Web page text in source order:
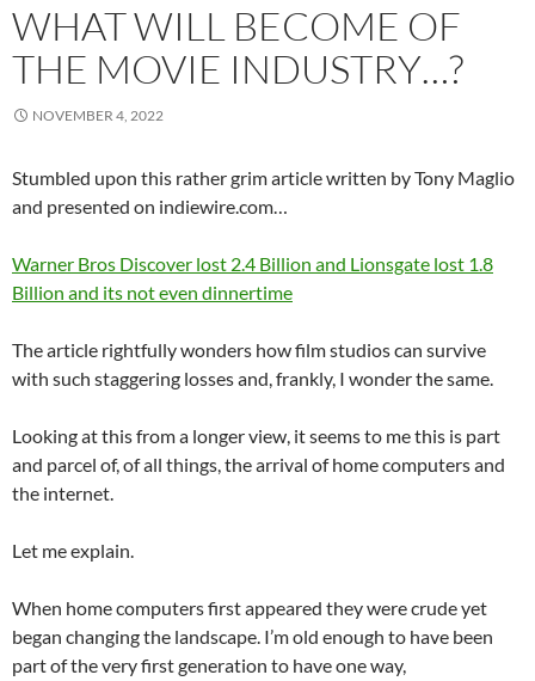
WHAT WILL BECOME OF
THE MOVIE INDUSTRY…?
NOVEMBER 4, 2022
Stumbled upon this rather grim article written by Tony Maglio
and presented on indiewire.com…
Warner Bros Discover lost 2.4 Billion and Lionsgate lost 1.8
Billion and its not even dinnertime
The article rightfully wonders how film studios can survive
with such staggering losses and, frankly, I wonder the same.
Looking at this from a longer view, it seems to me this is part
and parcel of, of all things, the arrival of home computers and
the internet.
Let me explain.
When home computers first appeared they were crude yet
began changing the landscape. I’m old enough to have been
part of the very first generation to have one way,